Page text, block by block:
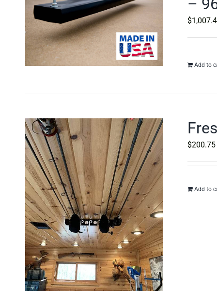
–
$
Add to
$200.75
Add to